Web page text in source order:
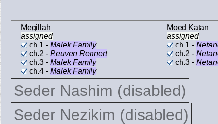
Megillah
assigned
ch.1 - Malek Family
ch.2 - Reuven Rennert
ch.3 - Malek Family
ch.4 - Malek Family
Moed Katan
assigned
ch.1 -
ch.2 -
ch.3 -
Seder Nashim (disabled)
Seder Nezikim (disabled)